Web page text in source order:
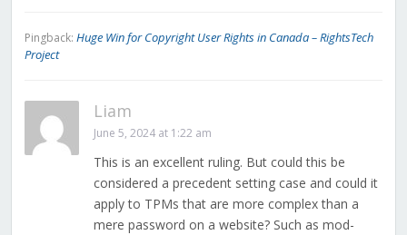
Pingback: Huge Win for Copyright User Rights in Canada – RightsTech
Project
Liam
June 5, 2024 at 1:22 am
This is an excellent ruling. But could this be
considered a precedent setting case and could it
apply to TPMs that are more complex than a
mere password on a website? Such as mod-